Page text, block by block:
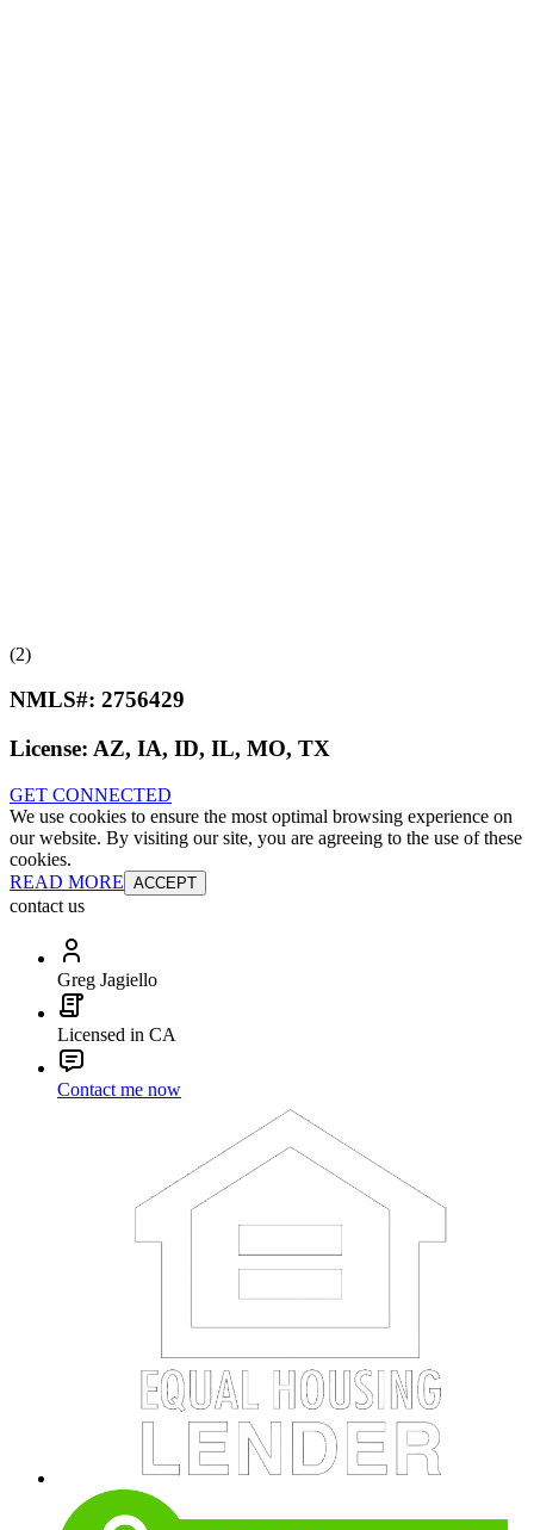
(2)
NMLS#: 2756429
License: AZ, IA, ID, IL, MO, TX
GET CONNECTED
We use cookies to ensure the most optimal browsing experience on
our website. By visiting our site, you are agreeing to the use of these
cookies.
READ MORE ACCEPT
contact us
Greg Jagiello
Licensed in CA
Contact me now